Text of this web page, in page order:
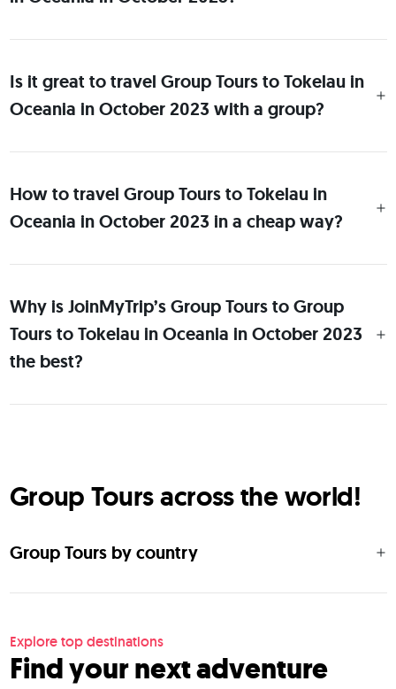
Is it great to travel Group Tours to Tokelau in
Oceania in October 2023 with a group?
How to travel Group Tours to Tokelau in
Oceania in October 2023 in a cheap way?
Why is JoinMyTrip’s Group Tours to Group
Tours to Tokelau in Oceania in October 2023
the best?
Group Tours across the world!
Group Tours by country
Explore top destinations
Find your next adventure